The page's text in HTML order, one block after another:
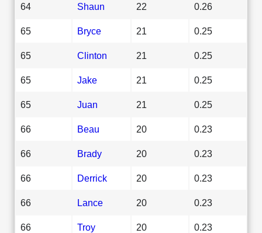
64 Shaun 22 0.26
65 Bryce 21 0.25
65 Clinton 21 0.25
65 Jake 21 0.25
65 Juan 21 0.25
66 Beau 20 0.23
66 Brady 20 0.23
66 Derrick 20 0.23
66 Lance 20 0.23
66 Troy 20 0.23